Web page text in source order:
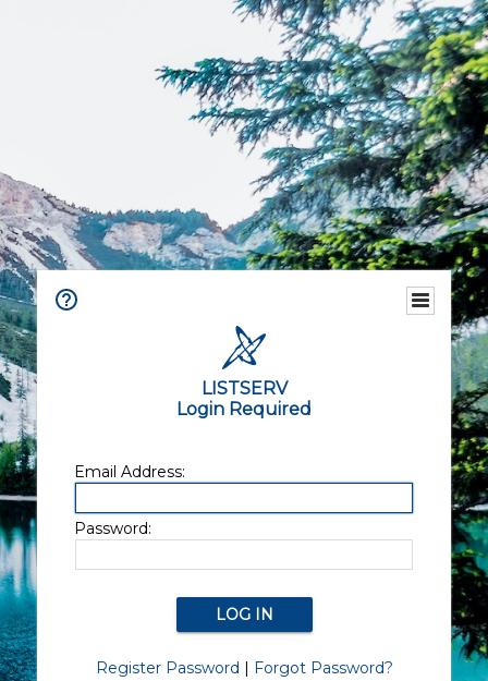
LISTSERV
Login Required
Email Address:
Password:
Register Password | Forgot Password?